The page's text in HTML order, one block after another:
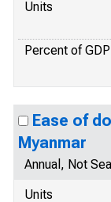
Units
Percent of GDP
Ease of
Myanmar
Annual, Not
Units